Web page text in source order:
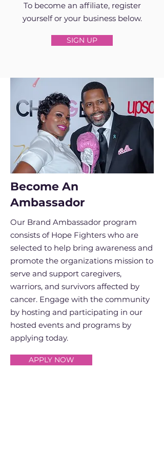
To become an affiliate, register
yourself or your business below.
SIGN UP
Become An
Ambassador
Our Brand Ambassador program
consists of Hope Fighters who are
selected to help bring awareness and
promote the organizations mission to
serve and support caregivers,
warriors, and survivors affected by
cancer. Engage with the community
by hosting and participating in our
hosted events and programs by
applying today.
APPLY NOW